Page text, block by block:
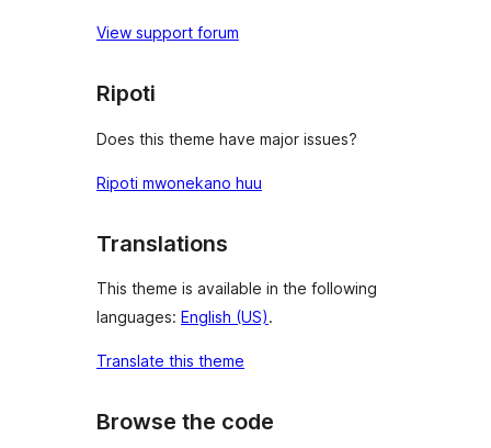
View support forum
Ripoti
Does this theme have major issues?
Ripoti mwonekano huu
Translations
This theme is available in the following
languages: English (US).
Translate this theme
Browse the code